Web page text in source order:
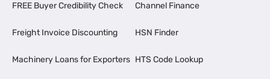
FREE Buyer Credibility Check
Freight Invoice Discounting
Machinery Loans for Exporters
Channel Finance
HSN Finder
HTS Code Lookup